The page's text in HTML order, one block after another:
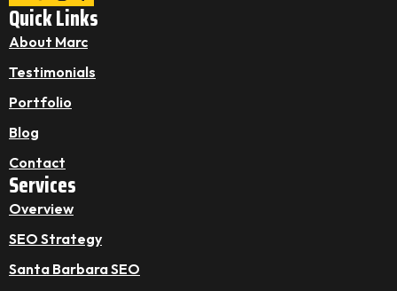
Quick Links
About Marc
Testimonials
Portfolio
Blog
Contact
Services
Overview
SEO Strategy
Santa Barbara SEO